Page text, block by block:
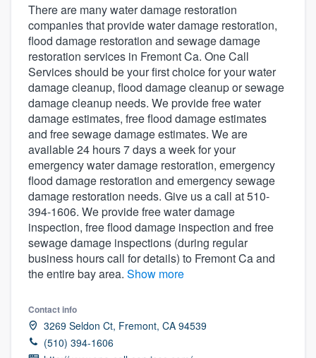
There are many water damage restoration
companies that provide water damage restoration,
flood damage restoration and sewage damage
restoration services in Fremont Ca. One Call
Services should be your first choice for your water
damage cleanup, flood damage cleanup or sewage
damage cleanup needs. We provide free water
damage estimates, free flood damage estimates
and free sewage damage estimates. We are
available 24 hours 7 days a week for your
emergency water damage restoration, emergency
flood damage restoration and emergency sewage
damage restoration needs. Give us a call at 510-
394-1606. We provide free water damage
inspection, free flood damage inspection and free
sewage damage inspections (during regular
business hours call for details) to Fremont Ca and
the entire bay area. Show more
Contact info
3269 Seldon Ct, Fremont, CA 94539
(510) 394-1606
Welcome to our